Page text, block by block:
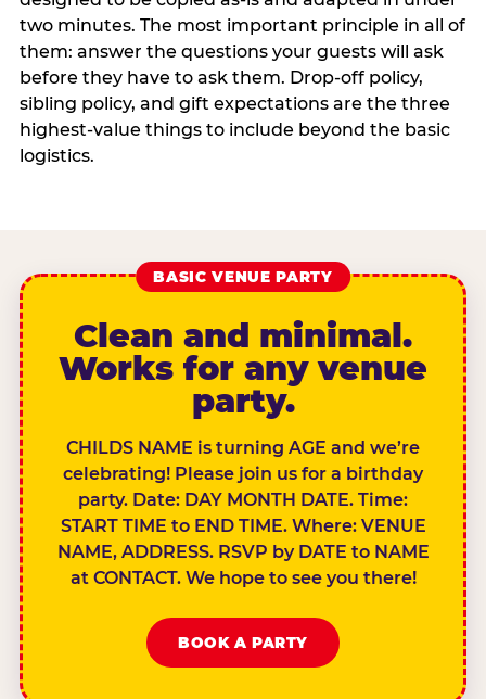
two minutes. The most important principle in all of
them: answer the questions your guests will ask
before they have to ask them. Drop-off policy,
sibling policy, and gift expectations are the three
highest-value things to include beyond the basic
logistics.
BASIC VENUE PARTY
Clean and minimal.
Works for any venue
party.
CHILDS NAME is turning AGE and we’re
celebrating! Please join us for a birthday
party. Date: DAY MONTH DATE. Time:
START TIME to END TIME. Where: VENUE
NAME, ADDRESS. RSVP by DATE to NAME
at CONTACT. We hope to see you there!
BOOK A PARTY